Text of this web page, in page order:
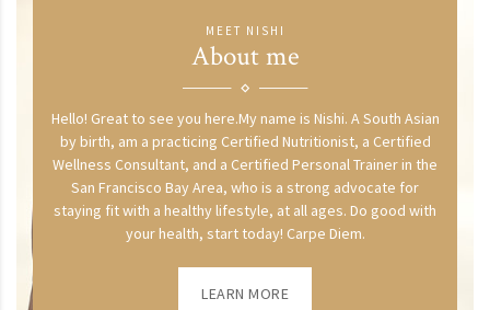
MEET NISHI
About me
Hello! Great to see you here.My name is Nishi. A South Asian
by birth, am a practicing Certified Nutritionist, a Certified
Wellness Consultant, and a Certified Personal Trainer in the
San Francisco Bay Area, who is a strong advocate for
staying fit with a healthy lifestyle, at all ages. Do good with
your health, start today! Carpe Diem.
LEARN MORE